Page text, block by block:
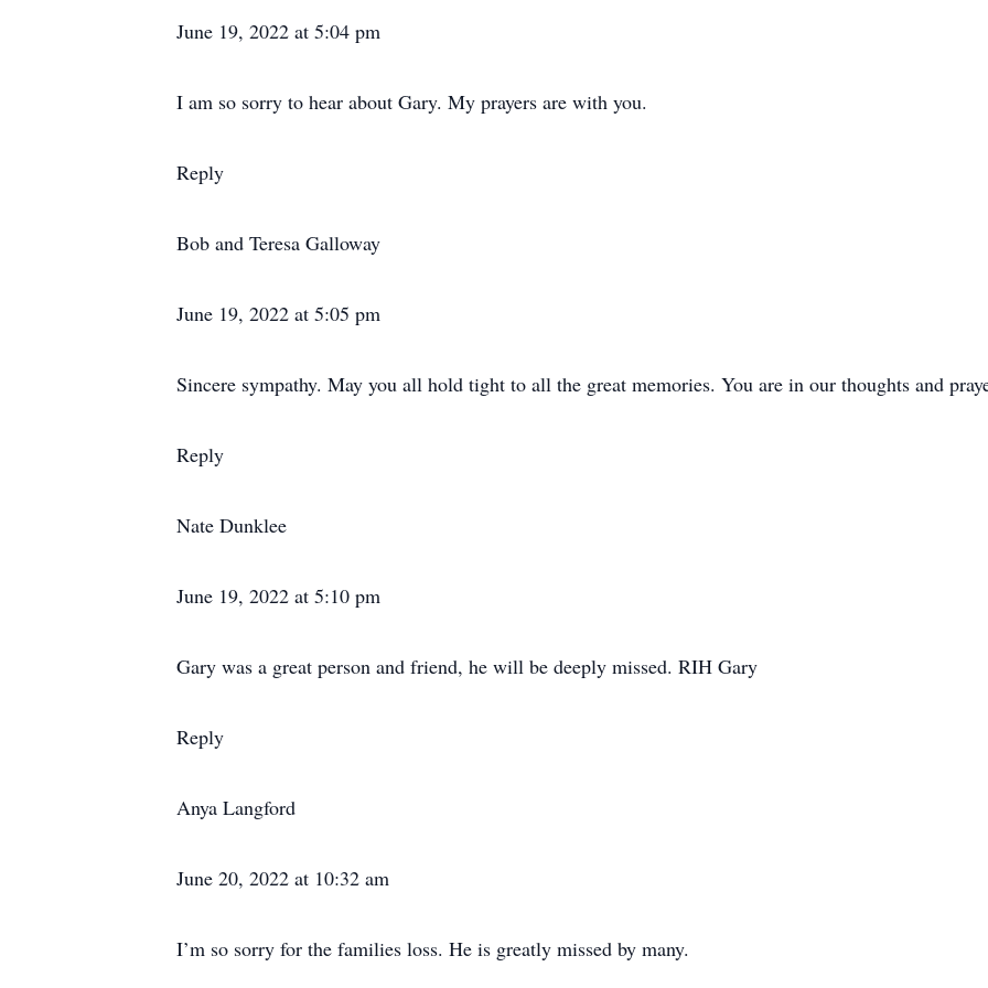
June 19, 2022 at 5:04 pm
I am so sorry to hear about Gary. My prayers are with you.
Reply
Bob and Teresa Galloway
June 19, 2022 at 5:05 pm
Sincere sympathy. May you all hold tight to all the great memories. You are in our thoughts and
Reply
Nate Dunklee
June 19, 2022 at 5:10 pm
Gary was a great person and friend, he will be deeply missed. RIH Gary
Reply
Anya Langford
June 20, 2022 at 10:32 am
I’m so sorry for the families loss. He is greatly missed by many.